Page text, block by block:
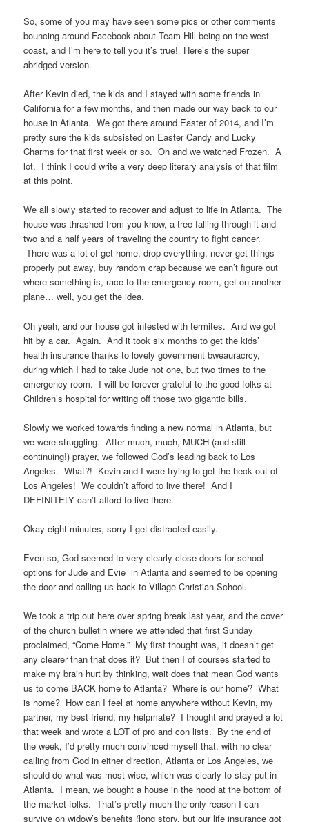
So, some of you may have seen some pics or other comments
bouncing around Facebook about Team Hill being on the west
coast, and I’m here to tell you it’s true! Here’s the super
abridged version.
After Kevin died, the kids and I stayed with some friends in
California for a few months, and then made our way back to our
house in Atlanta. We got there around Easter of 2014, and I’m
pretty sure the kids subsisted on Easter Candy and Lucky
Charms for that first week or so. Oh and we watched Frozen. A
lot. I think I could write a very deep literary analysis of that film
at this point.
We all slowly started to recover and adjust to life in Atlanta. The
house was thrashed from you know, a tree falling through it and
two and a half years of traveling the country to fight cancer.
There was a lot of get home, drop everything, never get things
properly put away, buy random crap because we can’t figure out
where something is, race to the emergency room, get on another
plane… well, you get the idea.
Oh yeah, and our house got infested with termites. And we got
hit by a car. Again. And it took six months to get the kids’
health insurance thanks to lovely government bweauracrcy,
during which I had to take Jude not one, but two times to the
emergency room. I will be forever grateful to the good folks at
Children’s hospital for writing off those two gigantic bills.
Slowly we worked towards finding a new normal in Atlanta, but
we were struggling. After much, much, MUCH (and still
continuing!) prayer, we followed God’s leading back to Los
Angeles. What?! Kevin and I were trying to get the heck out of
Los Angeles! We couldn’t afford to live there! And I
DEFINITELY can’t afford to live there.
Okay eight minutes, sorry I get distracted easily.
Even so, God seemed to very clearly close doors for school
options for Jude and Evie in Atlanta and seemed to be opening
the door and calling us back to Village Christian School.
We took a trip out here over spring break last year, and the cover
of the church bulletin where we attended that first Sunday
proclaimed, “Come Home.” My first thought was, it doesn’t get
any clearer than that does it? But then I of courses started to
make my brain hurt by thinking, wait does that mean God wants
us to come BACK home to Atlanta? Where is our home? What
is home? How can I feel at home anywhere without Kevin, my
partner, my best friend, my helpmate? I thought and prayed a lot
that week and wrote a LOT of pro and con lists. By the end of
the week, I’d pretty much convinced myself that, with no clear
calling from God in either direction, Atlanta or Los Angeles, we
should do what was most wise, which was clearly to stay put in
Atlanta. I mean, we bought a house in the hood at the bottom of
the market folks. That’s pretty much the only reason I can
survive on widow’s benefits (long story, but our life insurance got